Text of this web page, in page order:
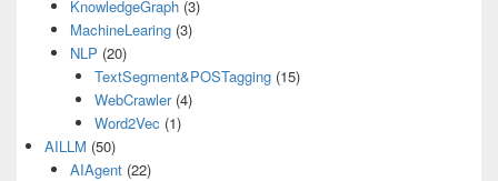
KnowledgeGraph(3)
MachineLearing(3)
NLP (20)
TextSegment&POSTagging (15)
WebCrawler(4)
Word2Vec (1)
AILLM (50)
AIAgent(22)